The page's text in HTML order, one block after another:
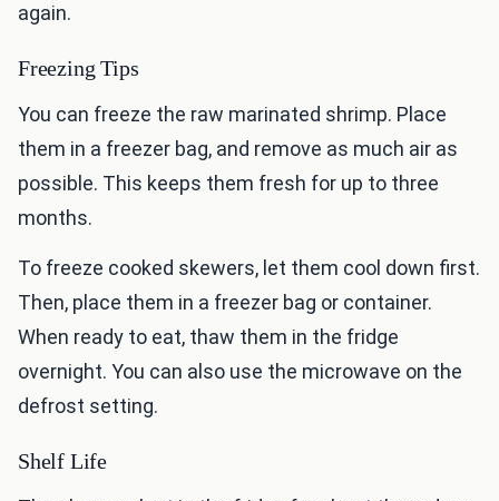
again.
Freezing Tips
You can freeze the raw marinated shrimp. Place
them in a freezer bag, and remove as much air as
possible. This keeps them fresh for up to three
months.
To freeze cooked skewers, let them cool down first.
Then, place them in a freezer bag or container.
When ready to eat, thaw them in the fridge
overnight. You can also use the microwave on the
defrost setting.
Shelf Life